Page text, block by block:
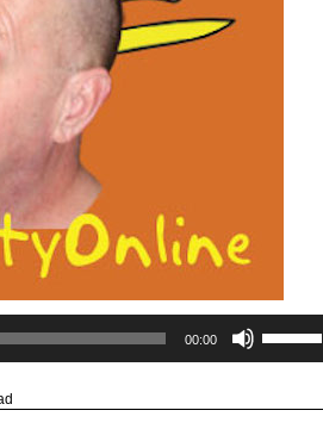
00:00
Up/Down